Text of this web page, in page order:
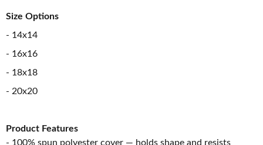
Size Options
- 14x14
- 16x16
- 18x18
- 20x20
Product Features
- 100% spun polyester cover — holds shape and resists